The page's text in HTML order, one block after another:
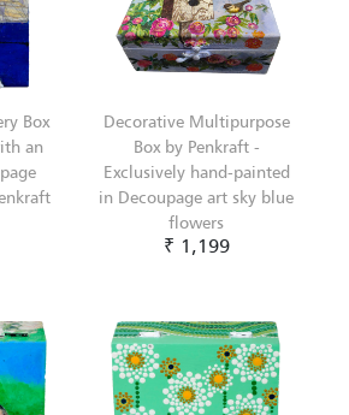
Box
an
Decorative Multipurpose
Box by Penkraft -
Exclusively hand-painted
in Decoupage art sky blue
flowers
₹ 1,199